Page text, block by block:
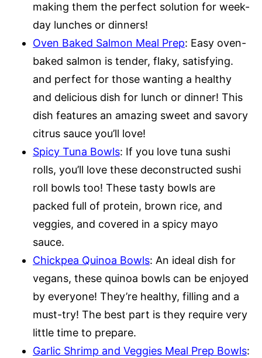
making them the perfect solution for week-
day lunches or dinners!
Oven Baked Salmon Meal Prep: Easy oven-
baked salmon is tender, flaky, satisfying.
and perfect for those wanting a healthy
and delicious dish for lunch or dinner! This
dish features an amazing sweet and savory
citrus sauce you’ll love!
Spicy Tuna Bowls: If you love tuna sushi
rolls, you’ll love these deconstructed sushi
roll bowls too! These tasty bowls are
packed full of protein, brown rice, and
veggies, and covered in a spicy mayo
sauce.
Chickpea Quinoa Bowls: An ideal dish for
vegans, these quinoa bowls can be enjoyed
by everyone! They’re healthy, filling and a
must-try! The best part is they require very
little time to prepare.
Garlic Shrimp and Veggies Meal Prep Bowls: